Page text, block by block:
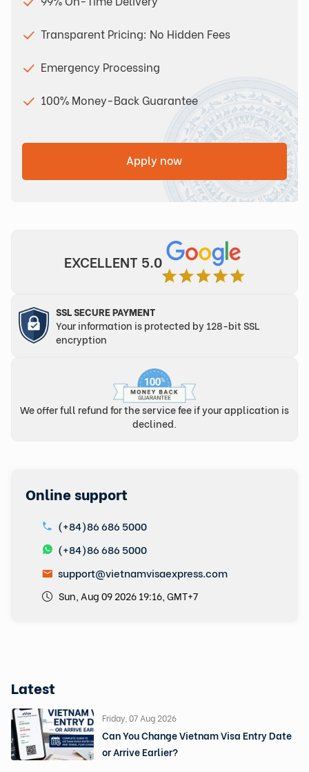
Transparent Pricing: No Hidden Fees
Emergency Processing
100% Money-Back Guarantee
Apply now
EXCELLENT 5.0
SSL SECURE PAYMENT
Your information is protected by 128-bit SSL
encryption
We offer full refund for the service fee if your application is
declined.
Online support
(+84)86 686 5000
(+84)86 686 5000
support@vietnamvisaexpress.com
Sun, Aug 09 2026 19:16, GMT+7
Latest
Friday, 07 Aug 2026
Can You Change Vietnam Visa Entry Date
or Arrive Earlier?